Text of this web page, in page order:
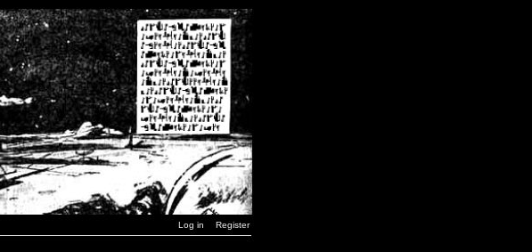
Log in Register